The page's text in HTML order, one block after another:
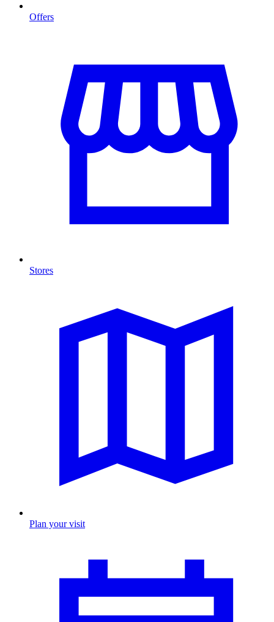
Offers
Stores
Plan your visit